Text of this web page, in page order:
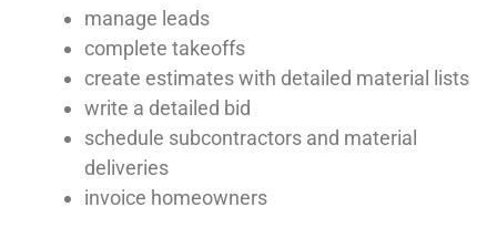
manage leads
complete takeoffs
create estimates with detailed material lists
write a detailed bid
schedule subcontractors and material
deliveries
invoice homeowners